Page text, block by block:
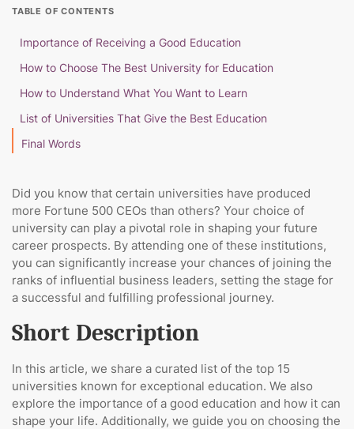
TABLE OF CONTENTS
Importance of Receiving a Good Education
How to Choose The Best University for Education
How to Understand What You Want to Learn
List of Universities That Give the Best Education
Final Words
Did you know that certain universities have produced
more Fortune 500 CEOs than others? Your choice of
university can play a pivotal role in shaping your future
career prospects. By attending one of these institutions,
you can significantly increase your chances of joining the
ranks of influential business leaders, setting the stage for
a successful and fulfilling professional journey.
Short Description
In this article, we share a curated list of the top 15
universities known for exceptional education. We also
explore the importance of a good education and how it can
shape your life. Additionally, we guide you on choosing the